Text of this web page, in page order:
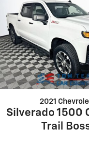
2021
Silverado 1500
Trail